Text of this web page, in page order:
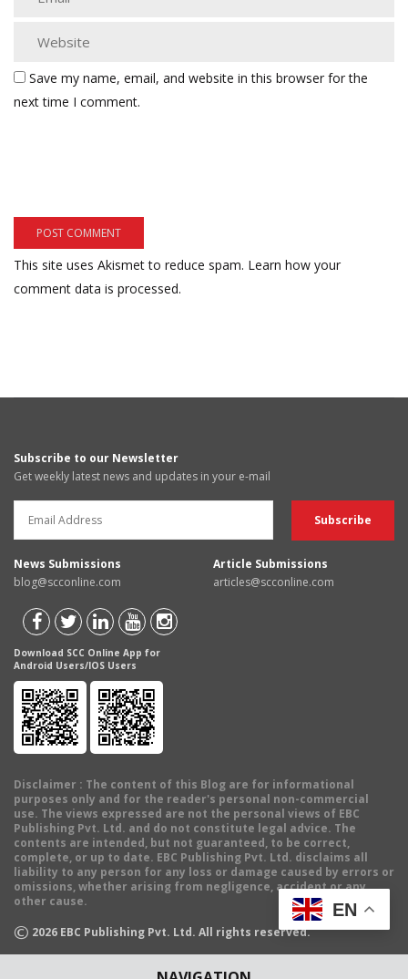
Save my name, email, and website in this browser for the
next time I comment.
This site uses Akismet to reduce spam. Learn how your
comment data is processed.
Subscribe to our Newsletter
Get weekly latest news and updates in your e-mail
News Submissions
blog@scconline.com
Article Submissions
articles@scconline.com
Download SCC Online App for
Android Users/IOS Users
Disclaimer : The content of this Blog are for informational
purposes only and for the reader's personal non-commercial
use. The views expressed are not the personal views of EBC
Publishing Pvt. Ltd. and do not constitute legal advice. The
contents are intended, but not guaranteed, to be correct,
complete, or up to date. EBC Publishing Pvt. Ltd. disclaims all
liability to any person for any loss or damage caused by errors or
omissions, whether arising from negligence, accident or any
other cause.
© 2026 EBC Publishing Pvt. Ltd. All rights reserved.
EN